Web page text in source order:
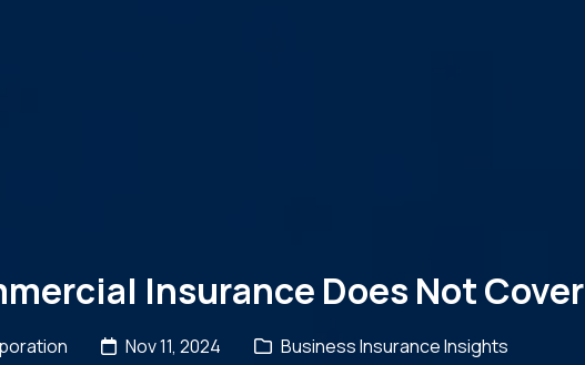
Insurance Does Not Cover
Nov 11, 2024 Business Insurance Insights